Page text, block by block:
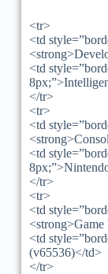
<tr>
<td
<td
</tr>
<tr>
<td
<td
</tr>
<tr>
<td
<td
(v65536)</td>
</tr>